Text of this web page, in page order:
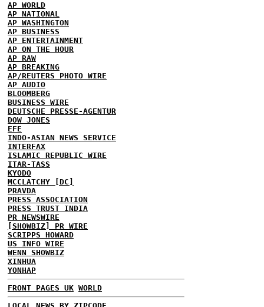
AP WORLD
AP NATIONAL
AP WASHINGTON
AP BUSINESS
AP ENTERTAINMENT
AP ON THE HOUR
AP RAW
AP BREAKING
AP/REUTERS PHOTO WIRE
AP AUDIO
BLOOMBERG
BUSINESS WIRE
DEUTSCHE PRESSE-AGENTUR
DOW JONES
EFE
INDO-ASIAN NEWS SERVICE
INTERFAX
ISLAMIC REPUBLIC WIRE
ITAR-TASS
KYODO
MCCLATCHY [DC]
PRAVDA
PRESS ASSOCIATION
PRESS TRUST INDIA
PR NEWSWIRE
[SHOWBIZ] PR WIRE
SCRIPPS HOWARD
US INFO WIRE
WENN SHOWBIZ
XINHUA
YONHAP
FRONT PAGES UK WORLD